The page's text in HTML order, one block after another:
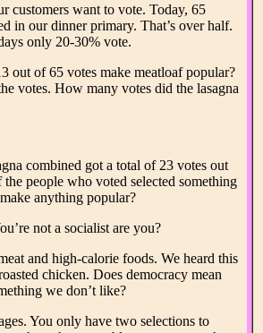
customers want to vote. Today, 65
in our dinner primary. That’s over half.
only 20-30% vote.
out of 65 votes make meatloaf popular?
votes. How many votes did the lasagna
combined got a total of 23 votes out
people who voted selected something
anything popular?
not a socialist are you?
and high-calorie foods. We heard this
chicken. Does democracy mean
we don’t like?
You only have two selections to